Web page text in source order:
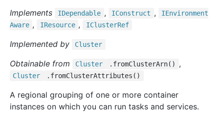
Implements IDependable , IConstruct ,
IEnvironment
Aware , IResource , IClusterRef
Implemented by Cluster
Obtainable from Cluster .fromClusterArn() ,
Cluster .fromClusterAttributes()
A regional grouping of one or more container
instances on which you can run tasks and services.